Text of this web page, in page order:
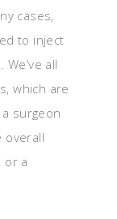
cases,
to inject
all
which are
surgeon
overall
or a